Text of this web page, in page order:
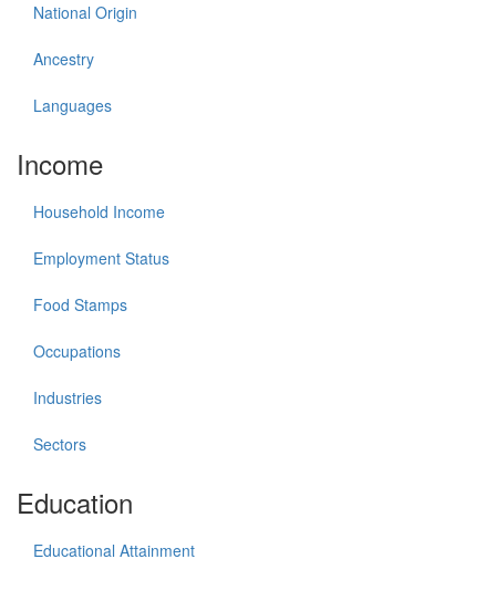
National Origin
Ancestry
Languages
Income
Household Income
Employment Status
Food Stamps
Occupations
Industries
Sectors
Education
Educational Attainment